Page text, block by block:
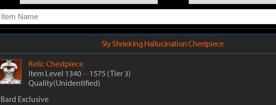
Sly Shrieking Hallucination Chestpiece
RelicChestpiece
Item Level 1340 ~ 1575 (Tier 3)
Quality(Unidentified)
Bard Exclusive